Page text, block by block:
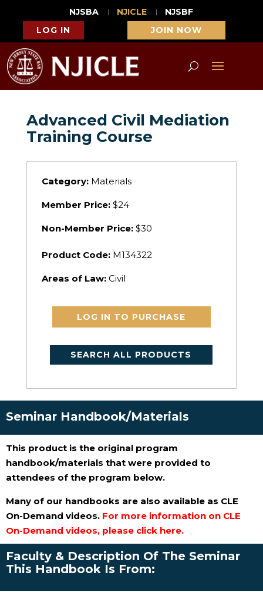
NJSBA NJICLE
NJSBF
LOG IN
JOIN NOW
Advanced Civil Mediation
Training Course
Category:Materials
Member Price:$24
Non-Member Price:$30
Product Code:M134322
Areas of Law: Civil
LOG IN TO PURCHASE
SEARCH ALL PRODUCTS
Seminar Handbook/Materials
This product is the original program
handbook/materials that were provided to
attendees of the program below.
Many of our handbooks are also available as CLE
On-Demand videos. For more information on CLE
On-Demand videos, please click here.
Faculty & Description Of The Seminar
This Handbook Is From: